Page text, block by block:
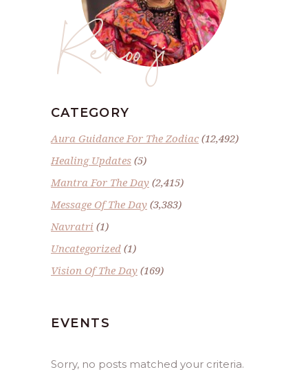
Renoo ji
CATEGORY
Aura Guidance For The Zodiac(12,492)
Healing Updates (5)
Mantra For The Day (2,415)
Message Of The Day (3,383)
Navratri (1)
Uncategorized (1)
Vision Of The Day (169)
EVENTS
Sorry, no posts matched your criteria.